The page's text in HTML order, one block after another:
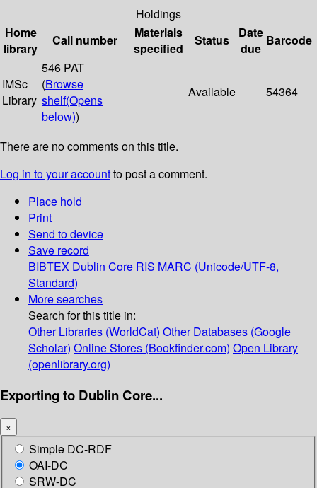
Holdings
Home
library
Call number
Materials
specified
Status
Date
due
Barcode
IMSc
Library
546 PAT
(Browse
shelf(Opens
below))
Available 54364
There are no comments on this title.
Log in to your accountto post a comment.
Place hold
Print
Send to device
Save record
BIBTEX Dublin Core RIS MARC (Unicode/UTF-8,
Standard)
More searches
Search for this title in:
Other Libraries (WorldCat) Other Databases (Google
Scholar) Online Stores (Bookfinder.com) Open Library
(openlibrary.org)
Exporting to Dublin Core...
×
Simple DC-RDF
OAI-DC
SRW-DC